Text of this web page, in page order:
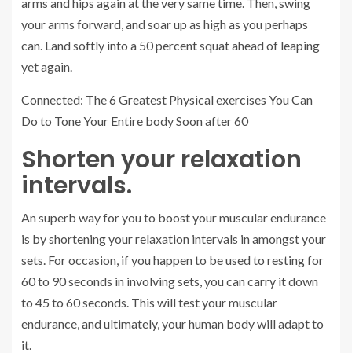
your arms forward, and soar up as high as you perhaps
can. Land softly into a 50 percent squat ahead of leaping
yet again.
Connected: The 6 Greatest Physical exercises You Can
Do to Tone Your Entire body Soon after 60
Shorten your relaxation
intervals.
An superb way for you to boost your muscular endurance
is by shortening your relaxation intervals in amongst your
sets. For occasion, if you happen to be used to resting for
60 to 90 seconds in involving sets, you can carry it down
to 45 to 60 seconds. This will test your muscular
endurance, and ultimately, your human body will adapt to
it.